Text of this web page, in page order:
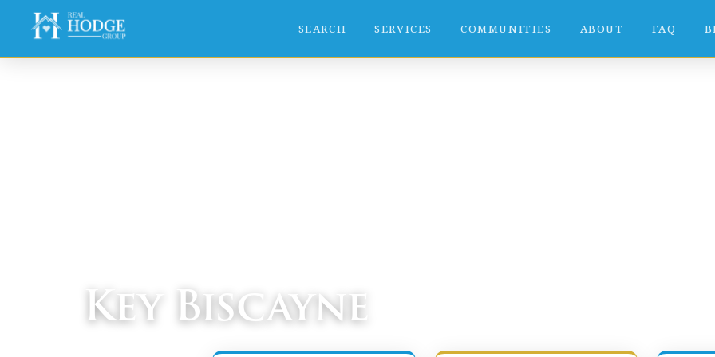
SEARCH SERVICES COMMUNITIES ABOUT FAQ
Key Biscayne